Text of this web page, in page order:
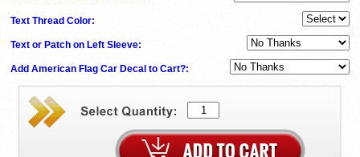
Text Thread Color:
Text or Patch on Left Sleeve:
Add American Flag Car Decal to Cart?: